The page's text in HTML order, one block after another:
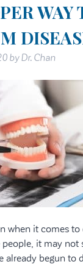
WAY
by Dr. Chan
when it comes
people, it may not
already begun to